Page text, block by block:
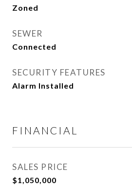
Zoned
SEWER
Connected
SECURITY FEATURES
Alarm Installed
FINANCIAL
SALES PRICE
$1,050,000